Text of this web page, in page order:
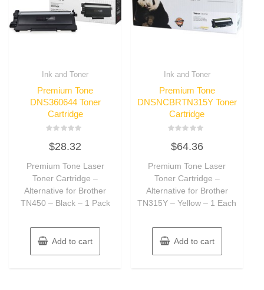
Ink and Toner
Premium Tone
DNS360644 Toner
Cartridge
0
out
5
$28.32
Premium Tone Laser
Toner Cartridge –
Alternative for Brother
TN450 – Black – 1 Pack
Add to cart
Ink and Toner
Premium Tone
DNSNCBRTN315Y Toner
Cartridge
0
out
5
$64.36
Premium Tone Laser
Toner Cartridge –
Alternative for Brother
TN315Y – Yellow – 1 Each
Add to cart